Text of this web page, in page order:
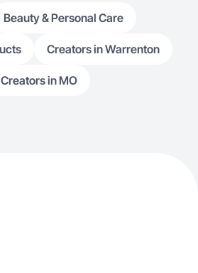
Beauty & Personal Care
Creators in Warrenton
Creators in MO